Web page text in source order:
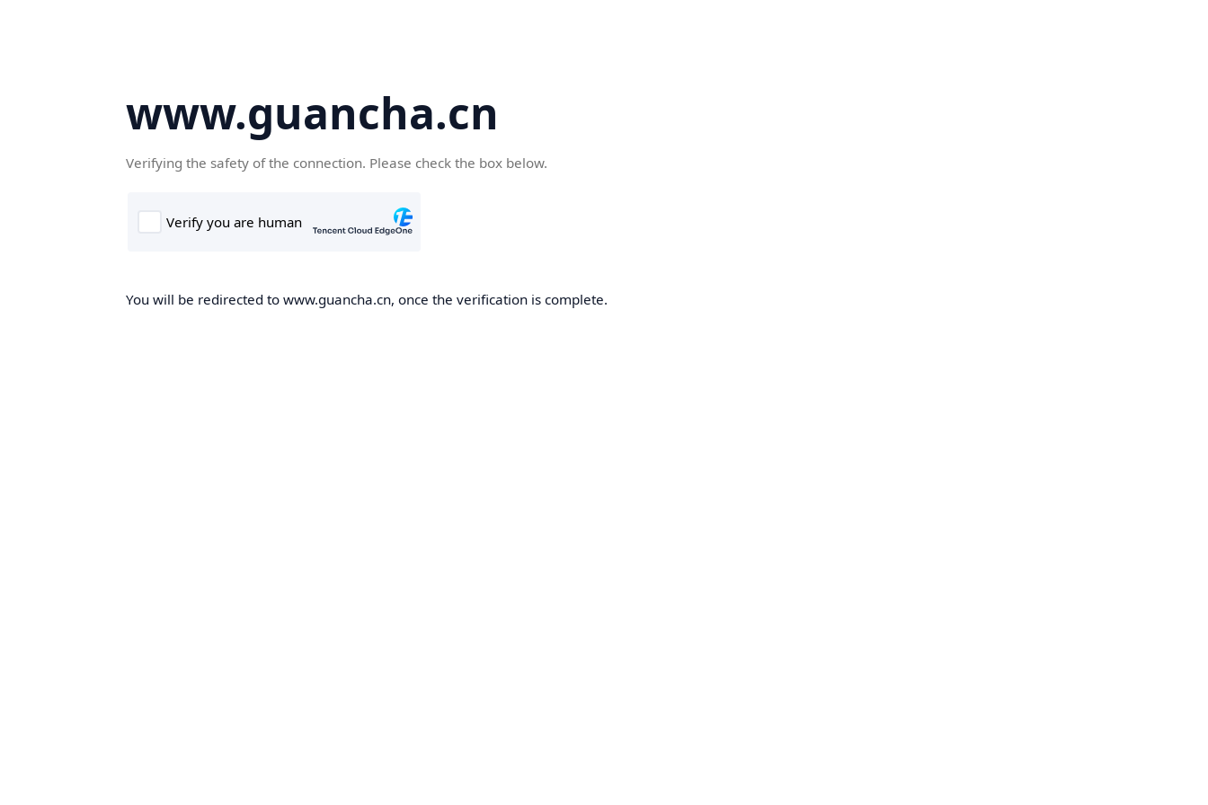
www.guancha.cn
Verifying the safety of the connection. Please check the box below.
You will be redirected to www.guancha.cn, once the verification is complete.